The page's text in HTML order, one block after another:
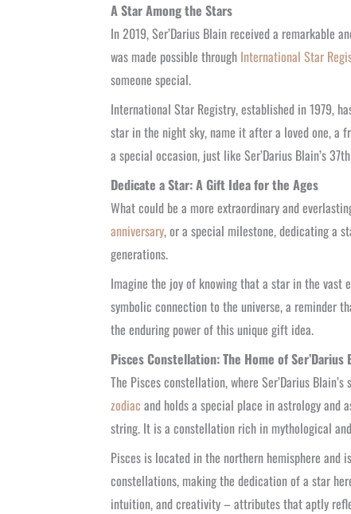
A Star Among the Stars
In 2019, Ser’Darius Blain received a remarkable
was made possible through International Star
someone special.
International Star Registry, established in 1979,
star in the night sky, name it after a loved one, a
a special occasion, just like Ser’Darius Blain’s
Dedicate a Star: A Gift Idea for the Ages
What could be a more extraordinary and
anniversary, or a special milestone, dedicating a
generations.
Imagine the joy of knowing that a star in the vast
symbolic connection to the universe, a reminder
the enduring power of this unique gift idea.
Pisces Constellation: The Home of Ser’Darius
The Pisces constellation, where Ser’Darius
zodiac and holds a special place in astrology and
string. It is a constellation rich in mythological
Pisces is located in the northern hemisphere
constellations, making the dedication of a star
intuition, and creativity – attributes that aptly